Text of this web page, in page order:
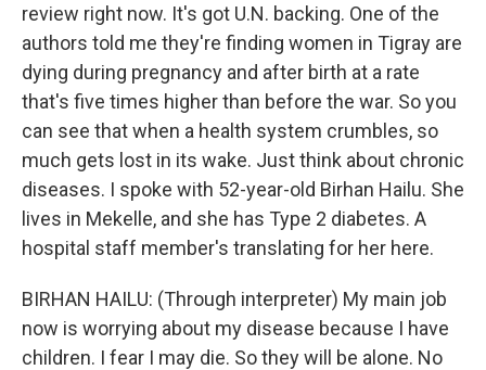
review right now. It's got U.N. backing. One of the
authors told me they're finding women in Tigray are
dying during pregnancy and after birth at a rate
that's five times higher than before the war. So you
can see that when a health system crumbles, so
much gets lost in its wake. Just think about chronic
diseases. I spoke with 52-year-old Birhan Hailu. She
lives in Mekelle, and she has Type 2 diabetes. A
hospital staff member's translating for her here.
BIRHAN HAILU: (Through interpreter) My main job
now is worrying about my disease because I have
children. I fear I may die. So they will be alone. No